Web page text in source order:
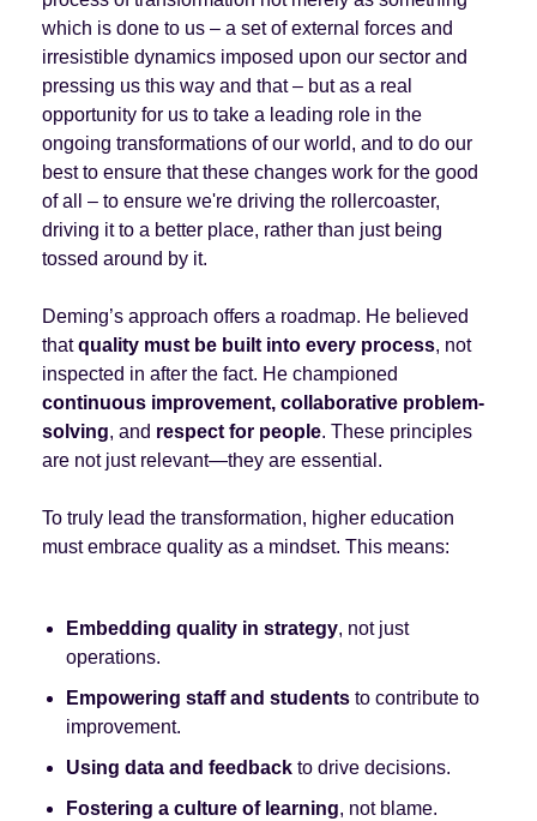
which is done to us – a set of external forces and
irresistible dynamics imposed upon our sector and
pressing us this way and that – but as a real
opportunity for us to take a leading role in the
ongoing transformations of our world, and to do our
best to ensure that these changes work for the good
of all – to ensure we're driving the rollercoaster,
driving it to a better place, rather than just being
tossed around by it.
Deming’s approach offers a roadmap. He believed
thatquality must be built into every process, not
inspected in after the fact. He championed
continuous improvement, collaborative problem-
solving, and respect for people. These principles
are not just relevant—they are essential.
To truly lead the transformation, higher education
must embrace quality as a mindset. This means:
Embedding quality in strategy, not just
operations.
Empowering staff and studentsto contribute to
improvement.
Using data and feedbackto drive decisions.
Fostering a culture of learning, not blame.